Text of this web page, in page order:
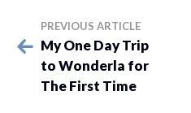
PREVIOUS ARTICLE
My One Day Trip
to Wonderla for
The First Time